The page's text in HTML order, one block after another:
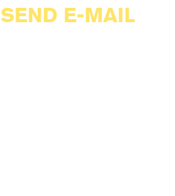
SEND E-MAIL